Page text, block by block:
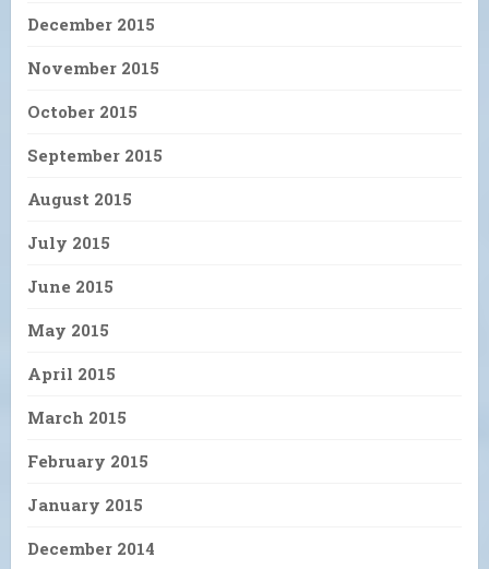
December 2015
November 2015
October 2015
September 2015
August 2015
July 2015
June 2015
May 2015
April 2015
March 2015
February 2015
January 2015
December 2014